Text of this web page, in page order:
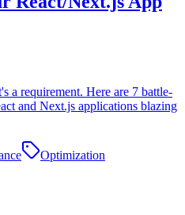
a requirement. Here are 7 battle-
and Next.js applications blazing
Optimization